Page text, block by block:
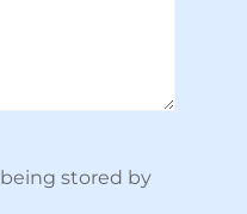
stored by